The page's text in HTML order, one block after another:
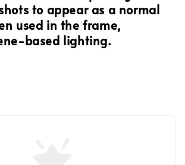
to appear as a normal
used in the frame,
based lighting.